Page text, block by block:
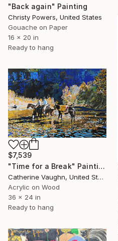
"Back again" Painting
Christy Powers, United States
Gouache on Paper
16 x 20 in
Ready to hang
$7,539
"Time for a Break" Painting
Catherine Vaughn, United States
Acrylic on Wood
36 x 24 in
Ready to hang